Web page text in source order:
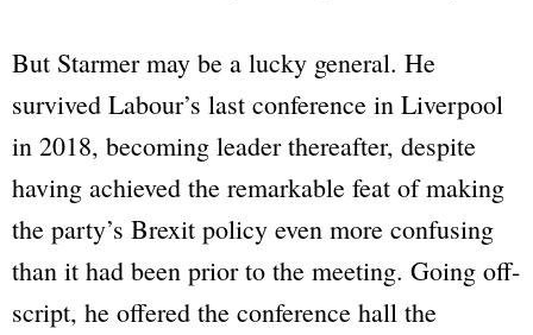
But Starmer may be a lucky general. He
survived Labour’s last conference in Liverpool
in 2018, becoming leader thereafter, despite
having achieved the remarkable feat of making
the party’s Brexit policy even more confusing
than it had been prior to the meeting. Going off-
script, he offered the conference hall the